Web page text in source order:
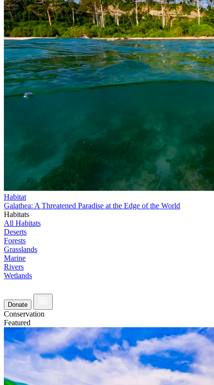
Habitat
Galathea: A Threatened Paradise at the Edge of the World
Habitats
All Habitats
Deserts
Forests
Grasslands
Marine
Rivers
Wetlands
Donate
Conservation
Featured